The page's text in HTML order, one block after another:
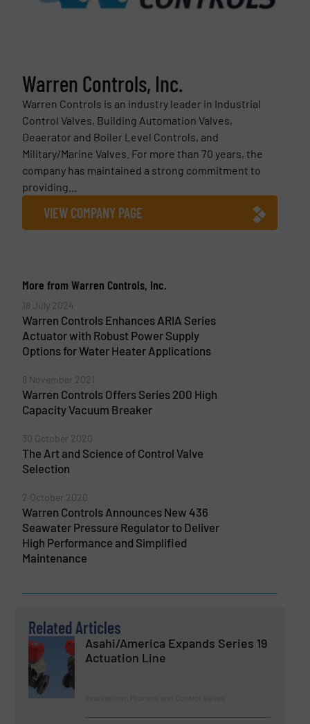
Warren Controls, Inc.
Warren Controls is an industry leader in Industrial
Control Valves, Building Automation Valves,
Deaerator and Boiler Level Controls, and
Military/Marine Valves. For more than 70 years, the
company has maintained a strong commitment to
providing...
VIEW COMPANY PAGE
More from Warren Controls, Inc.
18 July 2024
Warren Controls Enhances ARIA Series
Actuator with Robust Power Supply
Options for Water Heater Applications
8 November 2021
Warren Controls Offers Series 200 High
Capacity Vacuum Breaker
30 October 2020
The Art and Science of Control Valve
Selection
2 October 2020
Warren Controls Announces New 436
Seawater Pressure Regulator to Deliver
High Performance and Simplified
Maintenance
Related Articles
Asahi/America Expands Series 19
Actuation Line